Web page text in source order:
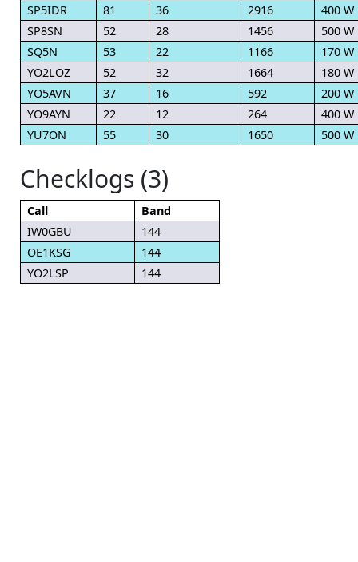
SP5IDR
81 36 2916
400 W
SP8SN
52 28 1456
500 W
SQ5N
53 22 1166
170 W
YO2LOZ
52 32 1664
180 W
YO5AVN
37 16 592
200 W
YO9AYN
22 12 264
400 W
YU7ON
55 30 1650 500 W
Checklogs (3)
Call
Band
IW0GBU
144
OE1KSG
144
YO2LSP
144